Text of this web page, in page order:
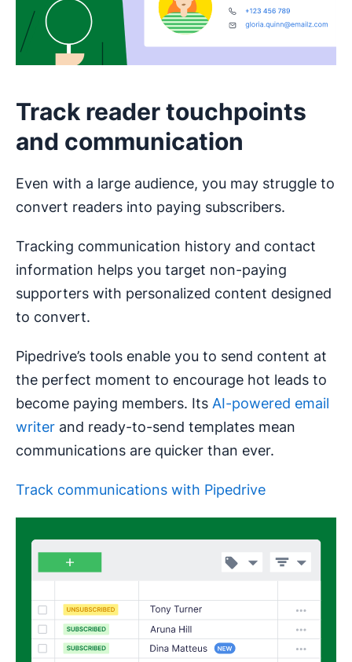
Track reader touchpoints
and communication
Even with a large audience, you may struggle to
convert readers into paying subscribers.
Tracking communication history and contact
information helps you target non-paying
supporters with personalized content designed
to convert.
Pipedrive’s tools enable you to send content at
the perfect moment to encourage hot leads to
become paying members. Its AI-powered email
writer and ready-to-send templates mean
communications are quicker than ever.
Track communications with Pipedrive